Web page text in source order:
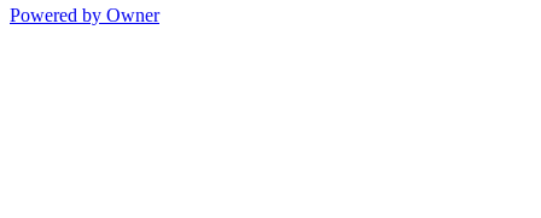
Powered by Owner